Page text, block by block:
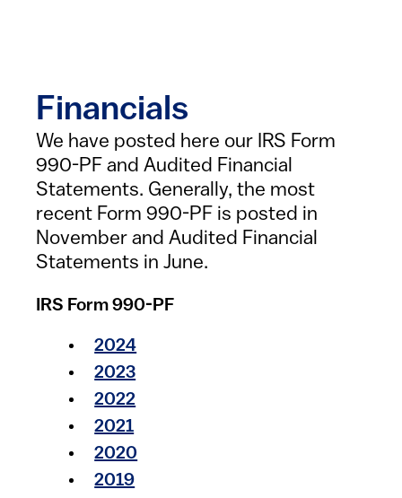
Financials
We have posted here our IRS Form
990-PF and Audited Financial
Statements. Generally, the most
recent Form 990-PF is posted in
November and Audited Financial
Statements in June.
IRS Form 990-PF
2024
2023
2022
2021​​​
2020​​
2019​